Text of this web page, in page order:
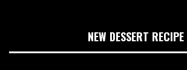
NEW DESSERT RECIPE